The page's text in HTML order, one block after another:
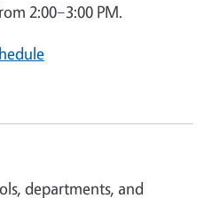
2:00–3:00 PM.
departments, and